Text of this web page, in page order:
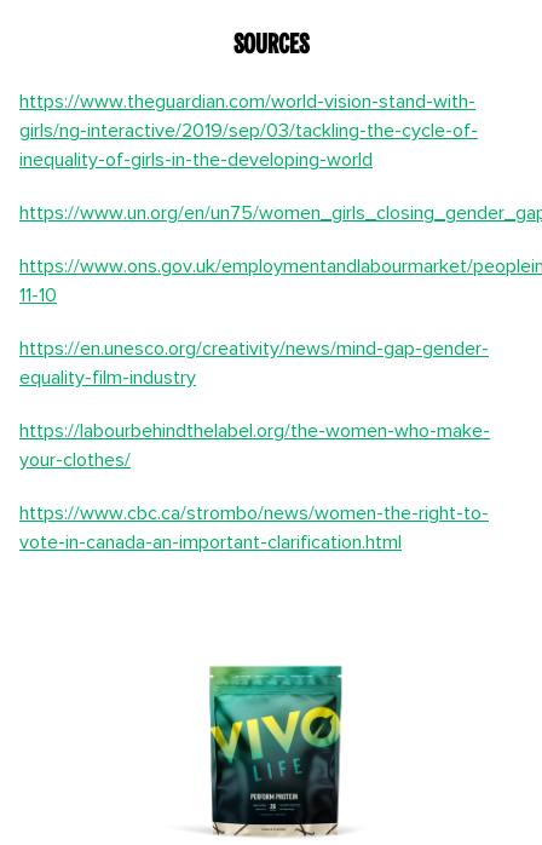
Sources
https://www.theguardian.com/world-vision-stand-with-
girls/ng-interactive/2019/sep/03/tackling-the-cycle-of-
inequality-of-girls-in-the-developing-world
https://www.un.org/en/un75/
https://www.ons.gov.uk/employmentandlabourmarket/
11-10
https://en.unesco.org/creativity/news/mind-gap-gender-
equality-film-industry
https://labourbehindthelabel.org/the-women-who-make-
your-clothes/
https://www.cbc.ca/strombo/news/women-the-right-to-
vote-in-canada-an-important-clarification.html